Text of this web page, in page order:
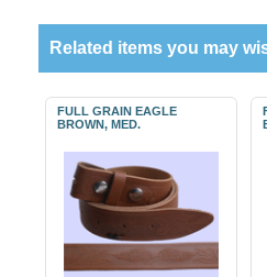
Related items you may
FULL GRAIN EAGLE
BROWN, MED.